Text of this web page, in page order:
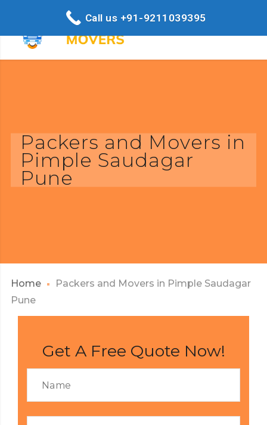
Packers and Movers in
Pimple Saudagar
Pune
Home
Packers and Movers in Pimple Saudagar
Pune
Get A Free Quote Now!
Call us +91-9211039395